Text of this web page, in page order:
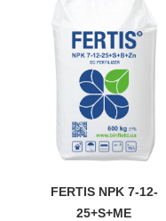
FERTIS NPK 7-12-
25+S+ME